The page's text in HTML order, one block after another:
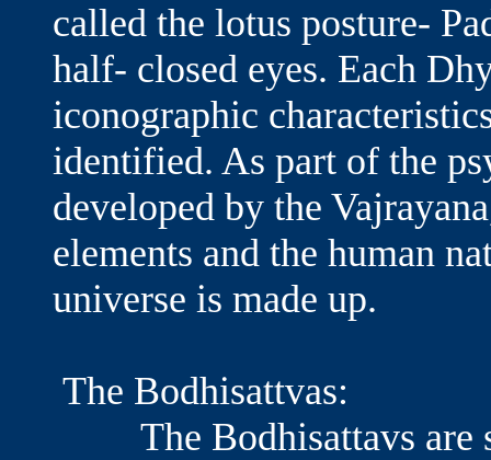
called the lotus posture-
half- closed eyes. Each
iconographic
identified. As part of the
developed by the
elements and the human
universe is made up.
The Bodhisattvas:
The Bodhisattavs are